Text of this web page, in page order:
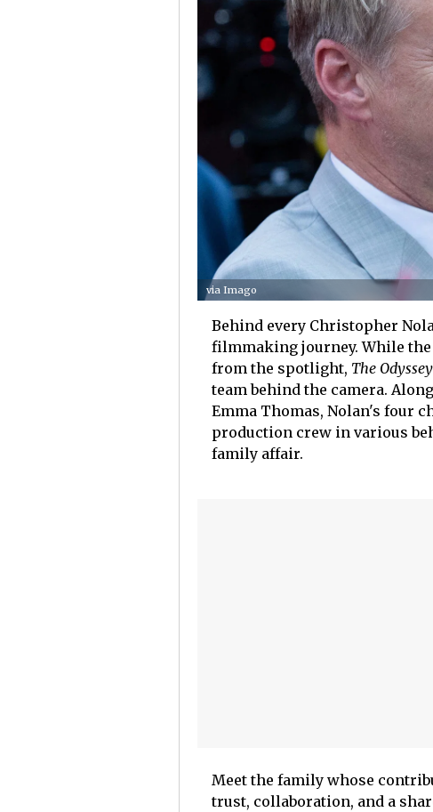
via Imago
Behind every Christopher
filmmaking journey. While
from the spotlight, The Odyssey
team behind the camera.
Emma Thomas, Nolan's four
production crew in various
family affair.
Meet the family whose
trust, collaboration, and a